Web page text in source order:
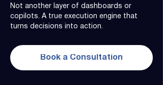
Not another layer of dashboards or
copilots. A true execution engine that
turns decisions into action.
Book a Consultation